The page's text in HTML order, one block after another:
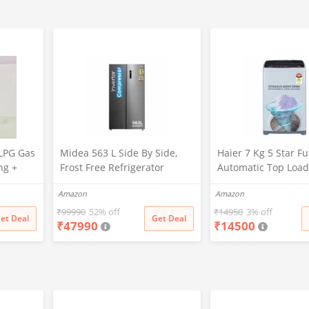
Gas
+
Deal
Midea 563 L Side By Side,
Frost Free Refrigerator
Free Operation|Inverter
compressor (MDRS710FGF46
Bru Steel)
Amazon
₹99990 52% off
₹47990 Get Deal
Haier 7 Kg 5 Star
Automatic Top Load
Oceanus Wave
Filter, 8 Wash
(HWM70-AE,
Silver, Stainless
Amazon
₹14950 3% off
₹14500